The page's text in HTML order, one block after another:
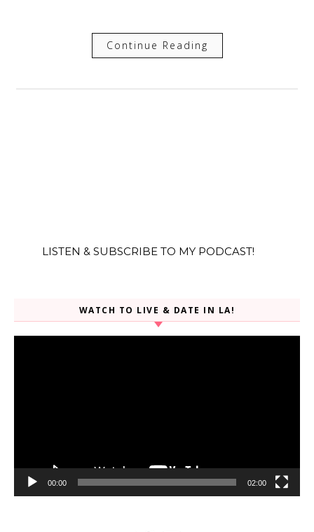
Continue Reading
LISTEN & SUBSCRIBE TO MY PODCAST!
WATCH TO LIVE & DATE IN LA!
00:00 02:00